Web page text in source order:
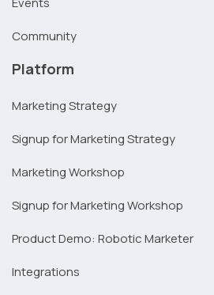
Community
Platform
Marketing Strategy
Signup for Marketing Strategy
Marketing Workshop
Signup for Marketing Workshop
Product Demo: Robotic Marketer
Integrations